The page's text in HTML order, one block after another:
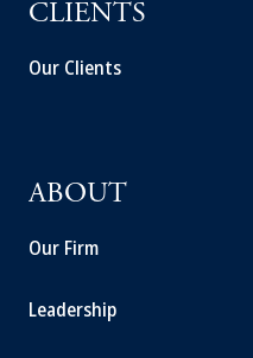
CLIENTS
Our Clients
ABOUT
Our Firm
Leadership